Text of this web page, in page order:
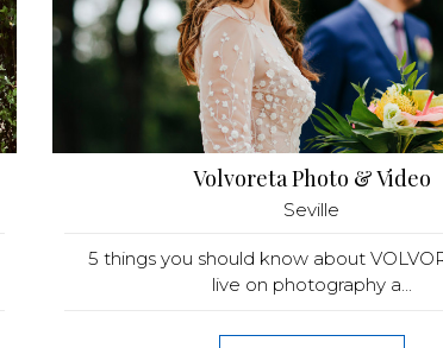
Volvoreta Photo & Video
Seville
5 things you should know about
live on photography a...